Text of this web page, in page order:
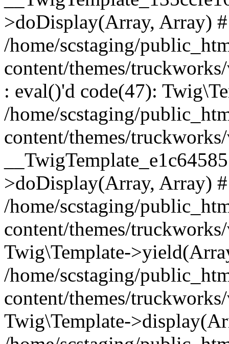
>doDisplay(Array, Array)
/home/scstaging/
content/themes/
: eval()'d code(47):
/home/scstaging/
content/themes/
>doDisplay(Array, Array)
/home/scstaging/
content/themes/
Twig\Template-
/home/scstaging/
content/themes/
Twig\Template-